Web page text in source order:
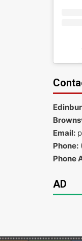
Email:
Phone:
Phone
AD